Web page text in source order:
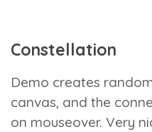
Constellation
Demo creates
canvas, and the
on mouseover. Very